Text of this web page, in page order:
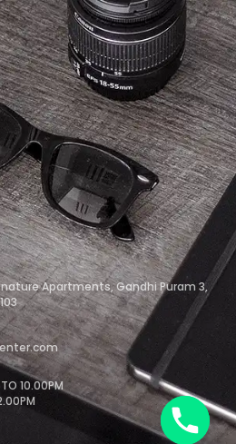
Apartments, Gandhi Puram 3,
10.00PM